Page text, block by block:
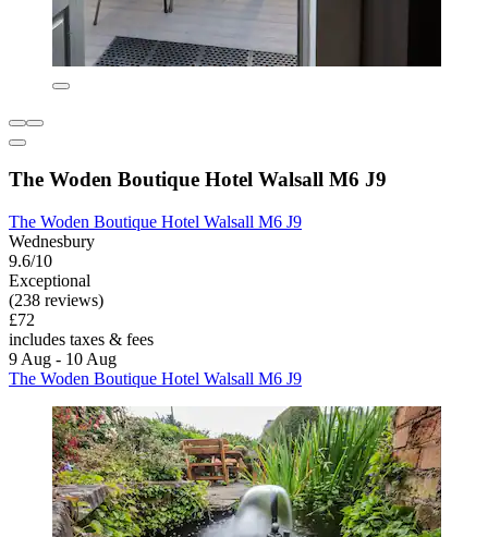
The Woden Boutique Hotel Walsall M6 J9
The Woden Boutique Hotel Walsall M6 J9
Wednesbury
9.6/10
Exceptional
(238 reviews)
£72
includes taxes & fees
9 Aug - 10 Aug
The Woden Boutique Hotel Walsall M6 J9